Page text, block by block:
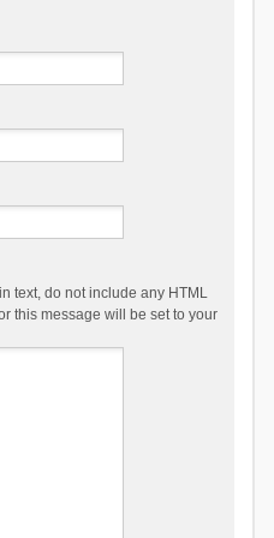
text, do not include any HTML
this message will be set to your